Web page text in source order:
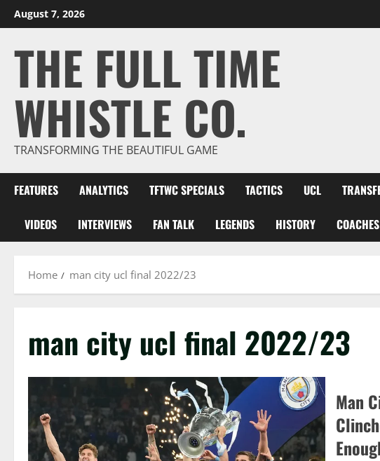
Skip
to
August 7, 2026
THE FULL TIME
WHISTLE CO.
TRANSFORMING THE BEAUTIFUL GAME
FEATURES ANALYTICS TFTWC SPECIALS TACTICS UCL
VIDEOS INTERVIEWS FAN TALK LEGENDS HISTORY
Home man city ucl final 2022/23
man city ucl final 2022/23
Man